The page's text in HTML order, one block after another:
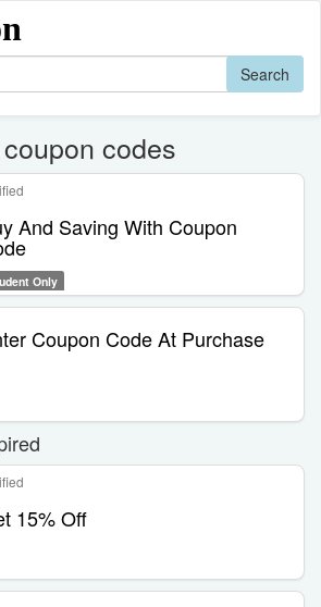
Search
codes
And Saving With Coupon
Only
Coupon Code At Purchase
15% Off